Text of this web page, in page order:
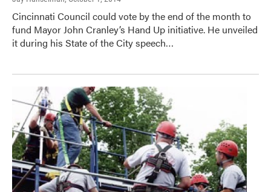
Cincinnati Council could vote by the end of the month to
fund Mayor John Cranley’s Hand Up initiative. He unveiled
it during his State of the City speech…